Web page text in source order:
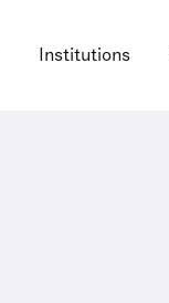
Institutions